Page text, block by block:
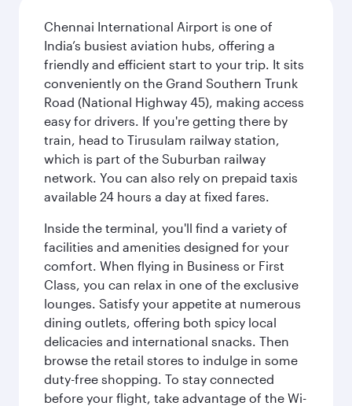
Chennai International Airport is one of
India’s busiest aviation hubs, offering a
friendly and efficient start to your trip. It sits
conveniently on the Grand Southern Trunk
Road (National Highway 45), making access
easy for drivers. If you're getting there by
train, head to Tirusulam railway station,
which is part of the Suburban railway
network. You can also rely on prepaid taxis
available 24 hours a day at fixed fares.
Inside the terminal, you'll find a variety of
facilities and amenities designed for your
comfort. When flying in Business or First
Class, you can relax in one of the exclusive
lounges. Satisfy your appetite at numerous
dining outlets, offering both spicy local
delicacies and international snacks. Then
browse the retail stores to indulge in some
duty-free shopping. To stay connected
before your flight, take advantage of the Wi-